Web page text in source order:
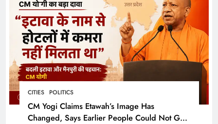
CITIES POLITICS
CM Yogi Claims Etawah’s Image Has
Changed, Says Earlier People Could Not Get